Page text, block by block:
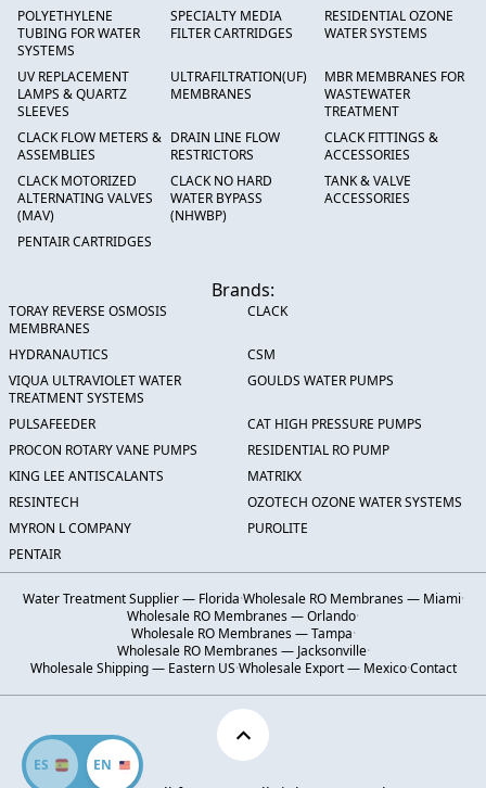
EN
ES
POLYETHYLENE
TUBING FOR WATER
SYSTEMS
SPECIALTY MEDIA
FILTER CARTRIDGES
RESIDENTIAL OZONE
WATER SYSTEMS
UV REPLACEMENT
LAMPS & QUARTZ
SLEEVES
ULTRAFILTRATION(UF)
MEMBRANES
MBR MEMBRANES FOR
WASTEWATER
TREATMENT
CLACK FLOW METERS &
ASSEMBLIES
DRAIN LINE FLOW
RESTRICTORS
CLACK FITTINGS &
ACCESSORIES
CLACK MOTORIZED
ALTERNATING VALVES
(MAV)
CLACK NO HARD
WATER BYPASS
(NHWBP)
TANK & VALVE
ACCESSORIES
PENTAIR CARTRIDGES
Brands:
TORAY REVERSE OSMOSIS
MEMBRANES
CLACK
HYDRANAUTICS
CSM
VIQUA ULTRAVIOLET WATER
TREATMENT SYSTEMS
GOULDS WATER PUMPS
PULSAFEEDER
CAT HIGH PRESSURE PUMPS
PROCON ROTARY VANE PUMPS
RESIDENTIAL RO PUMP
KING LEE ANTISCALANTS
MATRIKX
RESINTECH
OZOTECH OZONE WATER SYSTEMS
MYRON L COMPANY
PUROLITE
PENTAIR
Water Treatment Supplier — Florida·Wholesale RO Membranes — Miami·
Wholesale RO Membranes — Orlando·
Wholesale RO Membranes — Tampa·
Wholesale RO Membranes — Jacksonville·
Wholesale Shipping — Eastern US·Wholesale Export — Mexico·Contact